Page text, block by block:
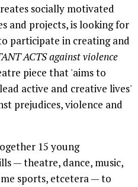
socially motivated
and projects, is looking for
participate in creating and
ACTS against violence
piece that 'aims to
active and creative lives'
prejudices, violence and
15 young
— theatre, dance, music,
sports, etcetera — to